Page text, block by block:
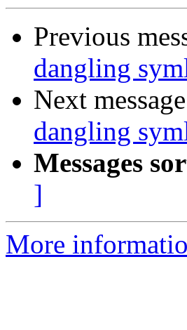
Previous
dangling
Next
dangling
Messages
]
More